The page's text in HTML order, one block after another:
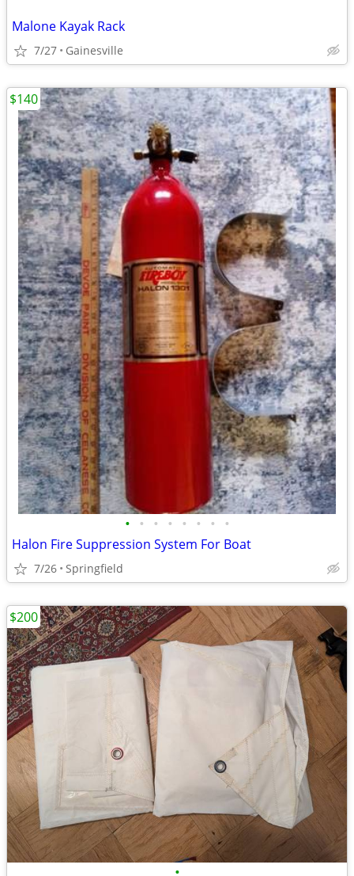
Malone Kayak Rack
7/27 Gainesville
• • • • • • • •
Halon Fire Suppression System For Boat
7/26 Springfield
$140
•
$200